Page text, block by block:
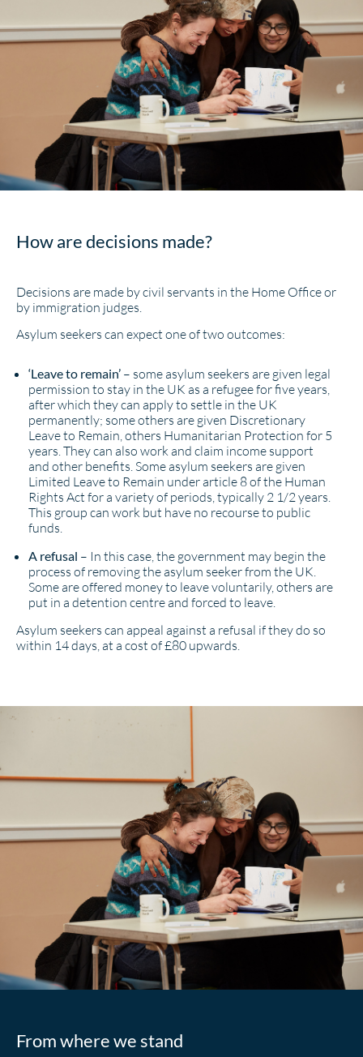
How are decisions made?
Decisions are made by civil servants in the Home Office or
by immigration judges.
Asylum seekers can expect one of two outcomes:
‘Leave to remain’ – some asylum seekers are given legal
permission to stay in the UK as a refugee for five years,
after which they can apply to settle in the UK
permanently; some others are given Discretionary
Leave to Remain, others Humanitarian Protection for 5
years. They can also work and claim income support
and other benefits. Some asylum seekers are given
Limited Leave to Remain under article 8 of the Human
Rights Act for a variety of periods, typically 2 1/2 years.
This group can work but have no recourse to public
funds.
A refusal – In this case, the government may begin the
process of removing the asylum seeker from the UK.
Some are offered money to leave voluntarily, others are
put in a detention centre and forced to leave.
Asylum seekers can appeal against a refusal if they do so
within 14 days, at a cost of £80 upwards.
From where we stand